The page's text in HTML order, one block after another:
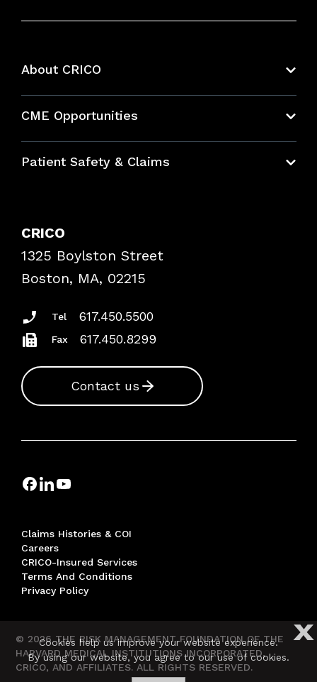
About CRICO
CME Opportunities
Bundles
Patient Safety & Claims
Frequently Asked Questions
Podcasts
Insurance Documents
CRICO
1325 Boylston Street
Boston, MA, 02215
Tel 617.450.5500
Fax 617.450.8299
Contact us
Claims Histories & COI
Careers
CRICO-Insured Services
Terms And Conditions
Privacy Policy
© 2026 THE RISK MANAGEMENT FOUNDATION OF THE
HARVARD MEDICAL INSTITUTIONS INCORPORATED,
CRICO, AND AFFILIATES. ALL RIGHTS RESERVED.
X
Cookies help us improve your website experience.
By using our website, you agree to our use of cookies.